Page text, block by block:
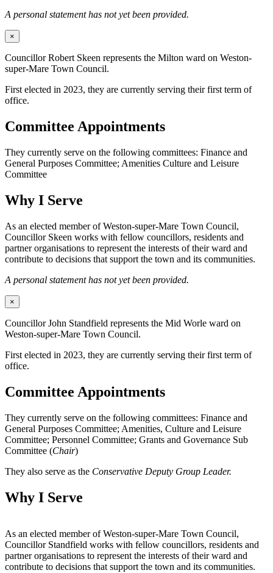
A personal statement has not yet been provided.
×
Councillor Robert Skeen represents the Milton ward on Weston-
super-Mare Town Council.
First elected in 2023, they are currently serving their first term of
office.
Committee Appointments
They currently serve on the following committees: Finance and
General Purposes Committee; Amenities Culture and Leisure
Committee
Why I Serve
As an elected member of Weston-super-Mare Town Council,
Councillor Skeen works with fellow councillors, residents and
partner organisations to represent the interests of their ward and
contribute to decisions that support the town and its communities.
A personal statement has not yet been provided.
×
Councillor John Standfield represents the Mid Worle ward on
Weston-super-Mare Town Council.
First elected in 2023, they are currently serving their first term of
office.
Committee Appointments
They currently serve on the following committees: Finance and
General Purposes Committee; Amenities, Culture and Leisure
Committee; Personnel Committee; Grants and Governance Sub
Committee (Chair)
They also serve as the Conservative Deputy Group Leader.
Why I Serve
As an elected member of Weston-super-Mare Town Council,
Councillor Standfield works with fellow councillors, residents and
partner organisations to represent the interests of their ward and
contribute to decisions that support the town and its communities.